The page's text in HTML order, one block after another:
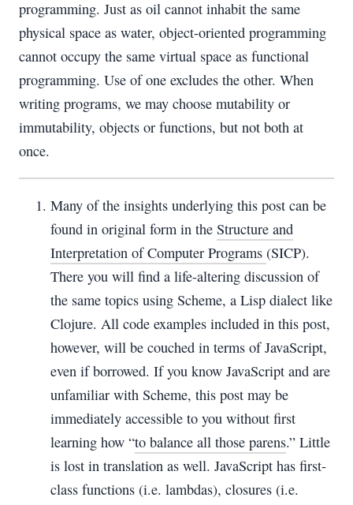
programming. Just as oil cannot inhabit the same
physical space as water, object-oriented programming
cannot occupy the same virtual space as functional
programming. Use of one excludes the other. When
writing programs, we may choose mutability or
immutability, objects or functions, but not both at
once.
Many of the insights underlying this post can be
found in original form in the Structure and
Interpretation of Computer Programs (SICP).
There you will find a life-altering discussion of
the same topics using Scheme, a Lisp dialect like
Clojure. All code examples included in this post,
however, will be couched in terms of JavaScript,
even if borrowed. If you know JavaScript and are
unfamiliar with Scheme, this post may be
immediately accessible to you without first
learning how “to balance all those parens.” Little
is lost in translation as well. JavaScript has first-
class functions (i.e. lambdas), closures (i.e.